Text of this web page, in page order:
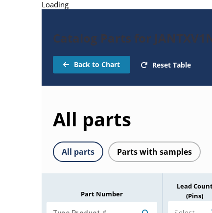
Loading
Catalog Parts for
Back to Chart Reset Table
All parts
All parts Parts with samples
Part Number
Lead
(Pins)